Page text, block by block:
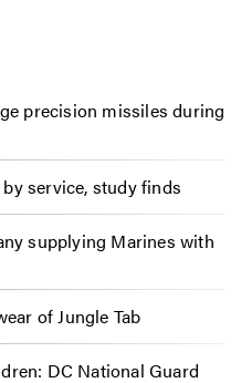
precision missiles during
service, study finds
supplying Marines with
of Jungle Tab
DC National Guard